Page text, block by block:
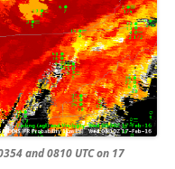
and 0810 UTC on 17